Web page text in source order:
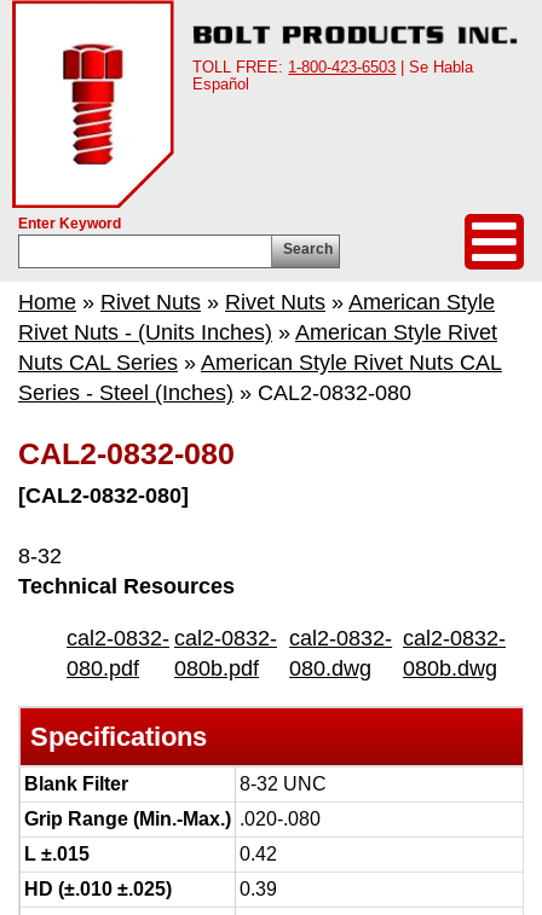
TOLL FREE: 1-800-423-6503 | Se Habla
Español
Enter Keyword
Search
Home » Rivet Nuts » Rivet Nuts » American Style
Rivet Nuts - (Units Inches) » American Style Rivet
Nuts CAL Series » American Style Rivet Nuts CAL
Series - Steel (Inches) » CAL2-0832-080
CAL2-0832-080
[CAL2-0832-080]
8-32
Technical Resources
cal2-0832-
080.pdf
cal2-0832-
080b.pdf
cal2-0832-
080.dwg
cal2-0832-
080b.dwg
Specifications
Blank Filter
8-32 UNC
Grip Range (Min.-Max.) .020-.080
L ±.015
0.42
HD (±.010 ±.025)
0.39